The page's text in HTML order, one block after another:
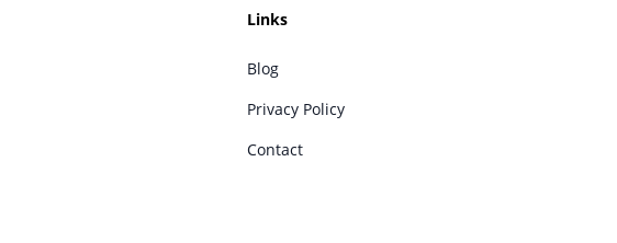
Links
Blog
Privacy Policy
Contact